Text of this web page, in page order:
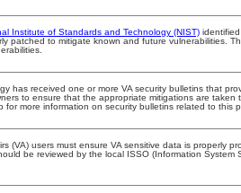
Institute of Standards and Technology (NIST)
patched to mitigate known and future vulnerabilities.
has received one or more VA security bulletins that
to ensure that the appropriate mitigations are
for more information on security bulletins related to this
(VA) users must ensure VA sensitive data is properly
be reviewed by the local ISSO (Information